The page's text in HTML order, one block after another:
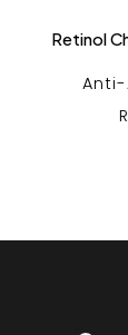
Retinol